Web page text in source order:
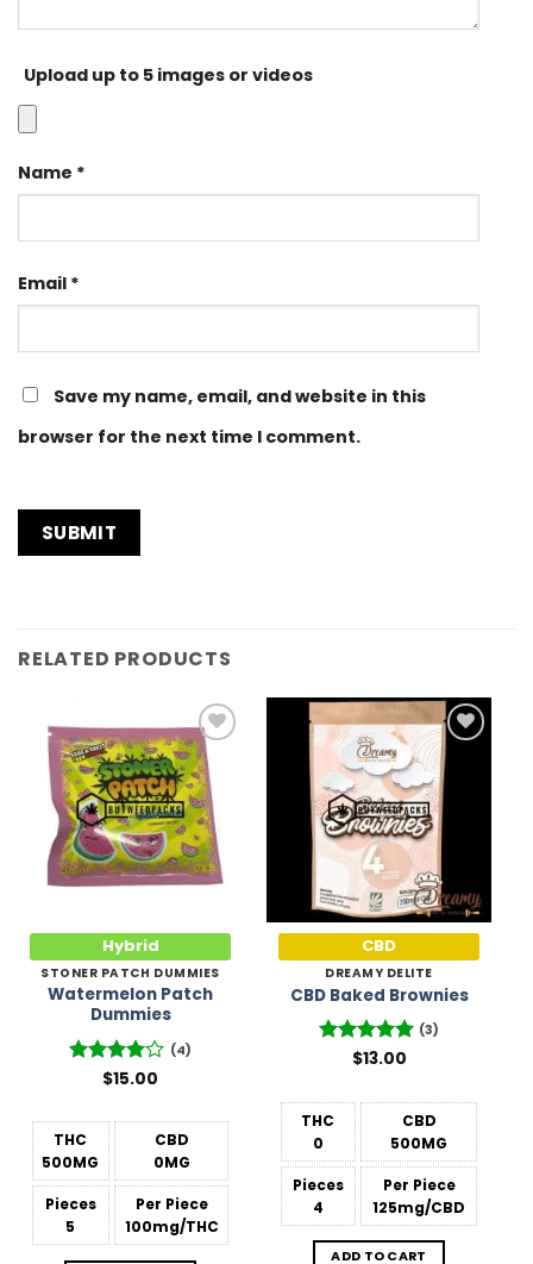
Upload up to 5 images or videos
Name *
Email *
Save my name, email, and website in this
browser for the next time I comment.
RELATED PRODUCTS
Add to
Wishlist
Hybrid
STONER PATCH DUMMIES
Watermelon Patch
Dummies
Rated4
(4)
$15.00
THC
500MG
CBD
0MG
Pieces
5
Per Piece
100mg/THC
Add to
Wishlist
CBD
DREAMY DELITE
CBD Baked Brownies
Rated5
(3)
$13.00
THC
0
CBD
500MG
Pieces
4
Per Piece
125mg/CBD
ADD TO CART